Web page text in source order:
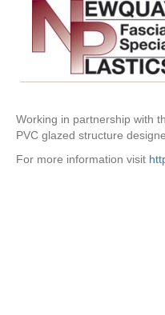
Working in partnership with
PVC glazed structure
For more information visit